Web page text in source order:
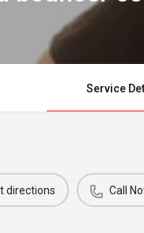
Service
directions Call